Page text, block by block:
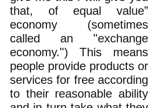
that, of equal value”
economy (sometimes
called an "exchange
economy.") This means
people provide products or
services for free according
to their reasonable ability